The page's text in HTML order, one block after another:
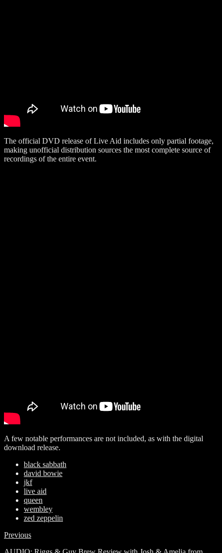
The official DVD release of Live Aid includes only partial footage,
making unofficial distribution sources the most complete source of
recordings of the entire event.
A few notable performances are not included, as with the digital
download release.
black sabbath
david bowie
jkf
live aid
queen
wembley
zed zeppelin
Previous